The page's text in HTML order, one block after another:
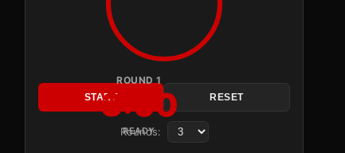
ROUND 1
3:00
READY
START RESET
Rounds: